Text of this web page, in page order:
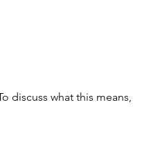
discuss what this means,